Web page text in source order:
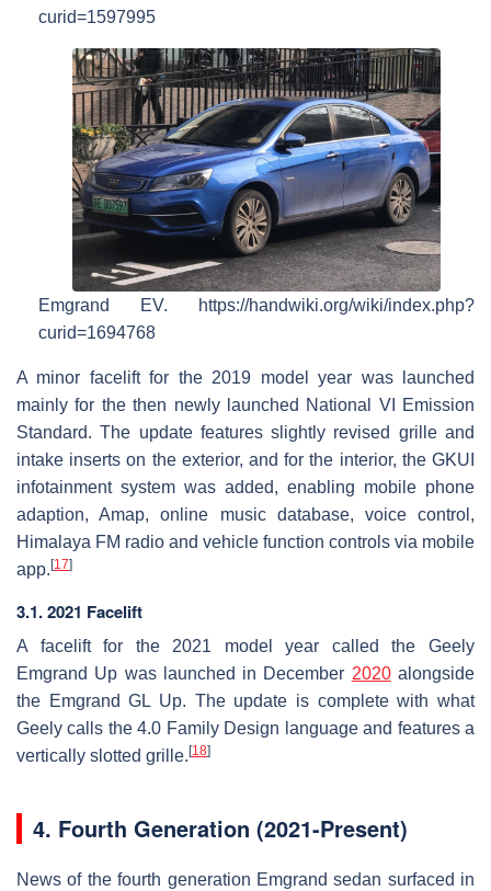
curid=1597995
Emgrand EV. https://handwiki.org/wiki/index.php?
curid=1694768
A minor facelift for the 2019 model year was launched
mainly for the then newly launched National VI Emission
Standard. The update features slightly revised grille and
intake inserts on the exterior, and for the interior, the GKUI
infotainment system was added, enabling mobile phone
adaption, Amap, online music database, voice control,
Himalaya FM radio and vehicle function controls via mobile
app. [17]
3.1. 2021 Facelift
A facelift for the 2021 model year called the Geely
Emgrand Up was launched in December 2020alongside
the Emgrand GL Up. The update is complete with what
Geely calls the 4.0 Family Design language and features a
vertically slotted grille. [18]
4. Fourth Generation (2021-Present)
News of the fourth generation Emgrand sedan surfaced in